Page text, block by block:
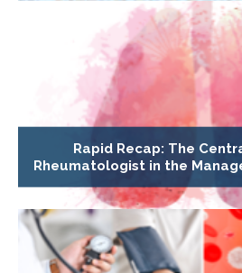
Rapid Recap: The
Rheumatologist in the